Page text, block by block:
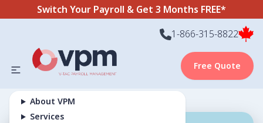
Switch Your Payroll & Get 3 Months FREE*
1-866-315-8822
About VPM
Services
Free Quote